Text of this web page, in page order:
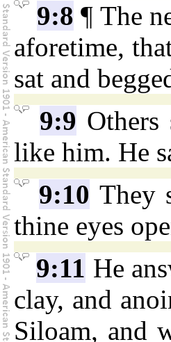
9:8 ¶ The
aforetime,
sat and
9:9
like him. He
9:10 They
thine eyes
9:11 He
clay, and
Siloam, and